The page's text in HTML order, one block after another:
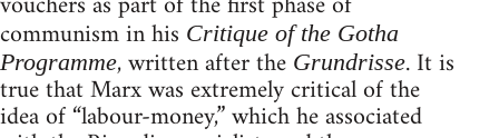
communism in his Critique of the Gotha
Programme, written after the Grundrisse. It is
true that Marx was extremely critical of the
idea of “labour-money,” which he associated